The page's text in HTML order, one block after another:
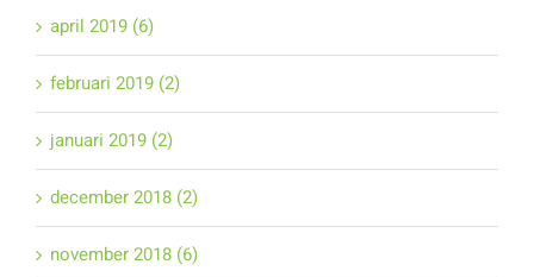
april 2019 (6)
februari 2019 (2)
januari 2019 (2)
december 2018 (2)
november 2018 (6)